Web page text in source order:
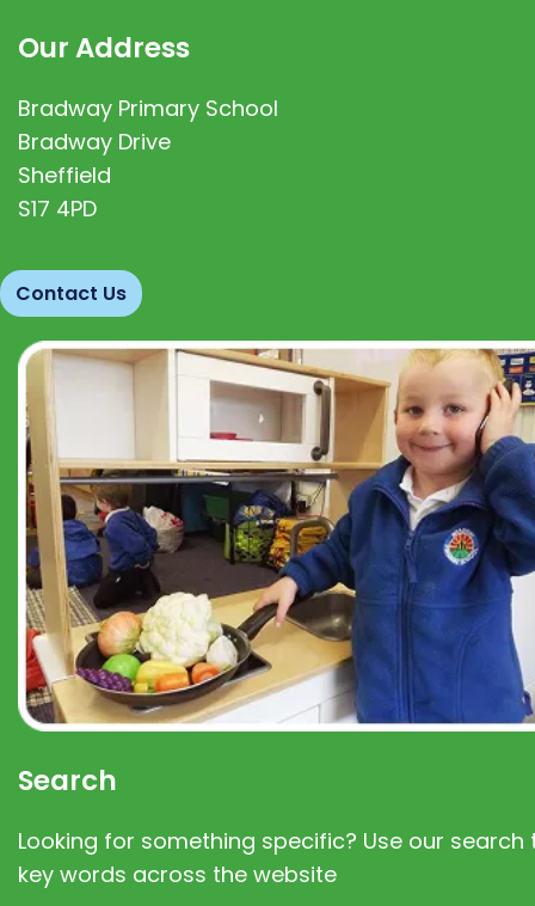
Our Address
Bradway Primary School
Bradway Drive
Sheffield
S17 4PD
Contact Us
Search
Looking for something specific? Use our search
key words across the website